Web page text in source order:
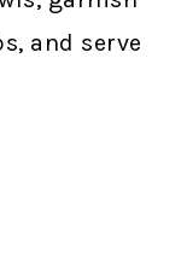
and serve